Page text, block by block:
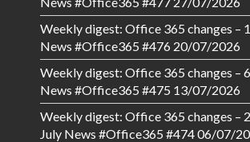
Weekly digest: Office 365 changes –
News #Office365 #476 20/07/2026
Weekly digest: Office 365 changes –
News #Office365 #475 13/07/2026
Weekly digest: Office 365 changes –
July News #Office365 #47406/07/